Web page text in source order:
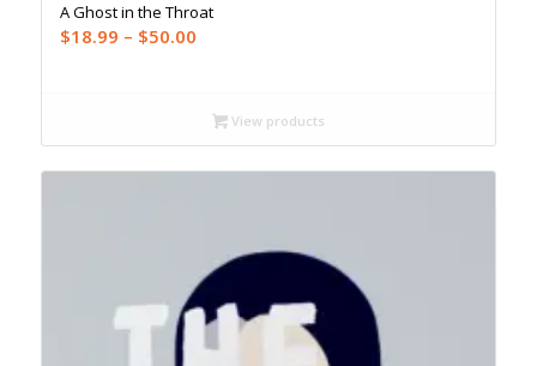
A Ghost in the Throat
$18.99 – $50.00Price
through
$50.00
View products